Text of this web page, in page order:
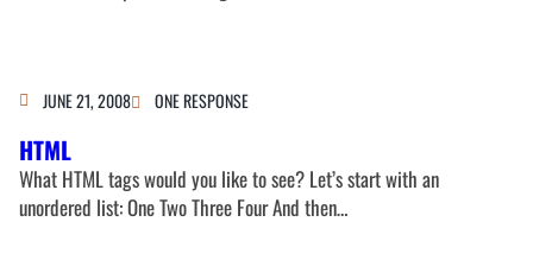
JUNE 21, 2008 ONE RESPONSE
HTML
What HTML tags would you like to see? Let’s start with an
unordered list: One Two Three Four And then…